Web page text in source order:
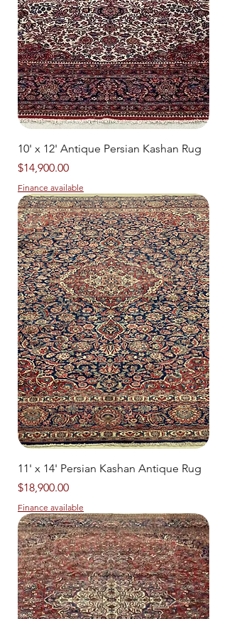
10' x 12' Antique Persian Kashan Rug
Price
$14,900.00
Finance available
11' x 14' Persian Kashan Antique Rug
Price
$18,900.00
Finance available